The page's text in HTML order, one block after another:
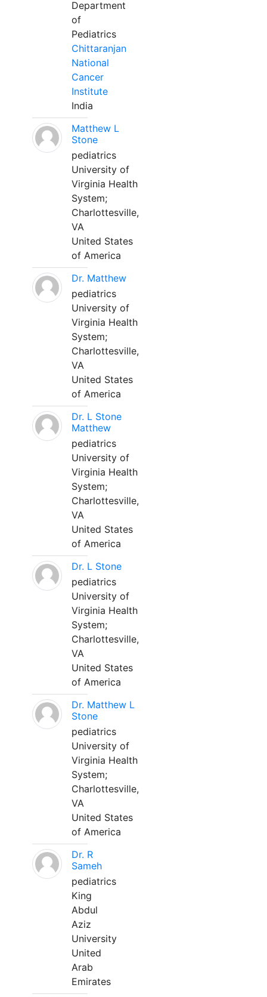
Department
of
Pediatrics
Chittaranjan
National
Cancer
Institute
India
Matthew L
Stone
pediatrics
University of
Virginia Health
System;
Charlottesville,
VA
United States
of America
Dr. Matthew
pediatrics
University of
Virginia Health
System;
Charlottesville,
VA
United States
of America
Dr. L Stone
Matthew
pediatrics
University of
Virginia Health
System;
Charlottesville,
VA
United States
of America
Dr. L Stone
pediatrics
University of
Virginia Health
System;
Charlottesville,
VA
United States
of America
Dr. Matthew L
Stone
pediatrics
University of
Virginia Health
System;
Charlottesville,
VA
United States
of America
Dr. R
Sameh
pediatrics
King
Abdul
Aziz
University
United
Arab
Emirates